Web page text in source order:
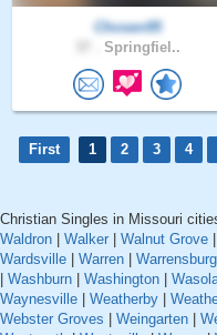
Chosen95
Springfiel..
First 1 2 3 4
Christian Singles in Missouri
Waldron
Walker Walnut Grove
Wardsville
Warren Warrensburg
Washburn Washington
Waynesville
Weatherby
Webster Groves
Weingarten